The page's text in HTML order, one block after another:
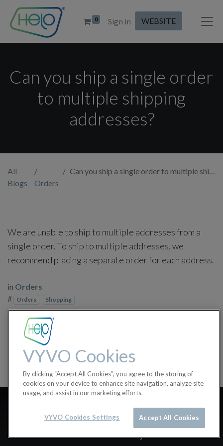
0 Sign in WEBSITE
Can you ship a single order
to multiple shipping
addresses?
All
Blogs
Orders
Can you ship a single order to multiple shipping addresses?
We are unable to ship to multiple addresses from a
single order. To ship to multiple addresses, we
recommend placing a separate order for each address.
in Orders
#
Orders Shopping
How do I calculate shipping
costs & delivery times?
VYVO Cookies
By clicking “Accept All Cookies”, you agree to the storing of
cookies on your device to enhance site navigation, analyze site
usage, and assist in our marketing efforts.
Accept All Cookies
VYVO Cookies Settings